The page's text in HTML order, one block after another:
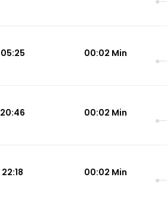
05:25 00:02 Min
20:46 00:02 Min
22:18 00:02 Min